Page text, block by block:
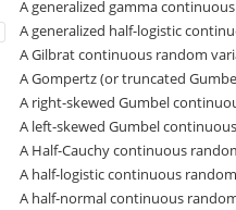
A generalized gamma
A generalized half-logistic
A Gilbrat continuous random
A Gompertz (or truncated
A right-skewed Gumbel
A left-skewed Gumbel
A Half-Cauchy continuous
A half-logistic continuous
A half-normal continuous